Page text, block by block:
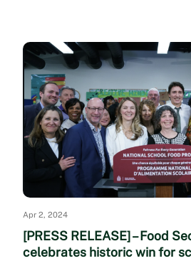
Apr 2, 2024
[PRESS RELEASE] – Food
celebrates historic win for